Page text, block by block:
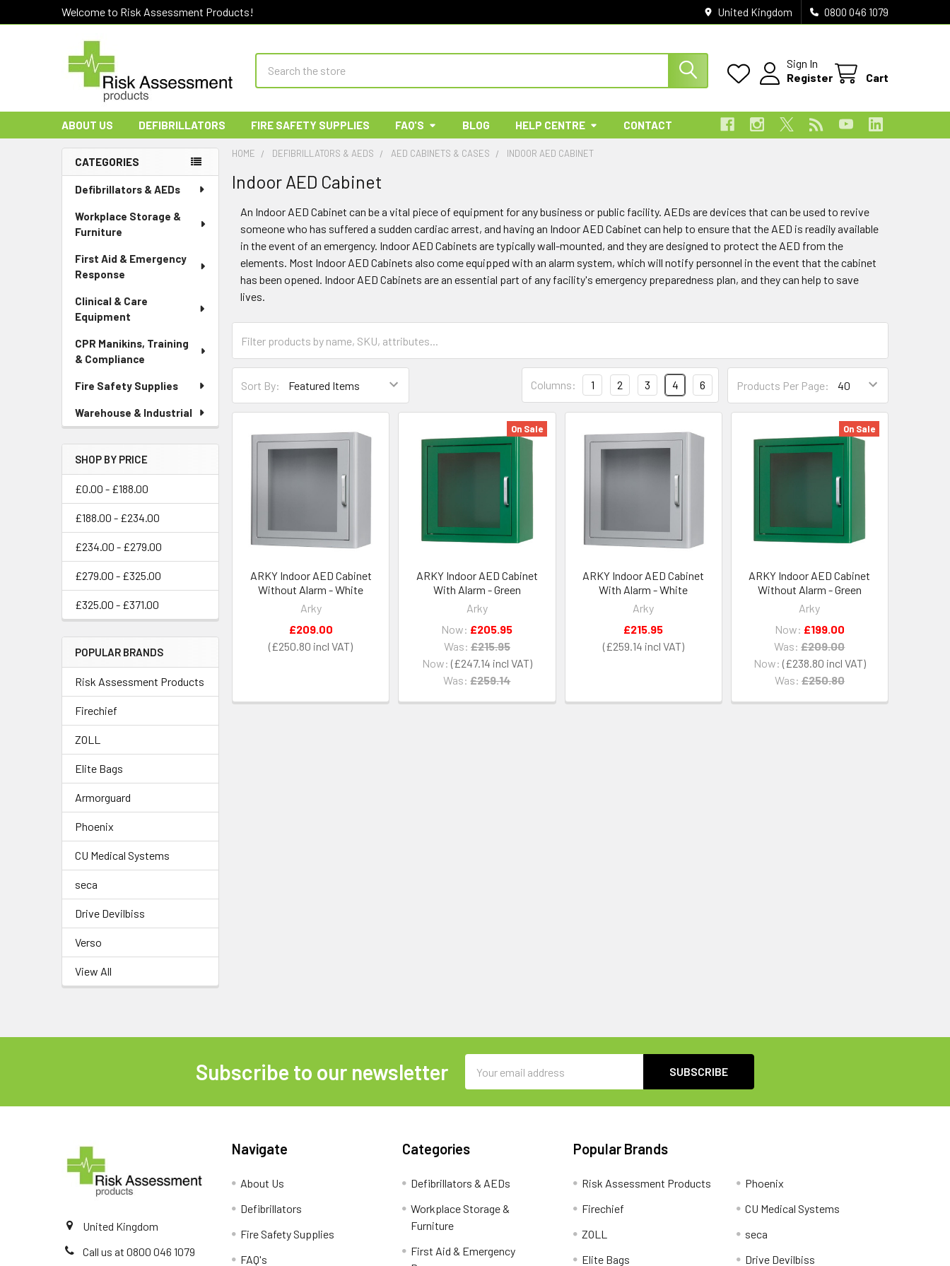
Welcome to Risk Assessment Products! United Kingdom 0800 046 1079
Sign In
Register
Cart
ABOUT US DEFIBRILLATORS FIRE SAFETY SUPPLIES FAQ'S BLOG HELP CENTRE CONTACT
Sidebar
CATEGORIES
Defibrillators & AEDs
Workplace Storage &
Furniture
First Aid & Emergency
Response
Clinical & Care
Equipment
CPR Manikins, Training
& Compliance
Fire Safety Supplies
Warehouse & Industrial
SHOP BY PRICE
£0.00 - £188.00
£188.00 - £234.00
£234.00 - £279.00
£279.00 - £325.00
£325.00 - £371.00
POPULAR BRANDS
Risk Assessment Products
Firechief
ZOLL
Elite Bags
Armorguard
Phoenix
CU Medical Systems
seca
Drive Devilbiss
Verso
View All
HOME DEFIBRILLATORS & AEDS AED CABINETS & CASES INDOOR AED CABINET
Indoor AED Cabinet
An Indoor AED Cabinet can be a vital piece of equipment for any business or public facility. AEDs are devices that can be used to revive
someone who has suffered a sudden cardiac arrest, and having an Indoor AED Cabinet can help to ensure that the AED is readily available
in the event of an emergency. Indoor AED Cabinets are typically wall-mounted, and they are designed to protect the AED from the
elements. Most Indoor AED Cabinets also come equipped with an alarm system, which will notify personnel in the event that the cabinet
has been opened. Indoor AED Cabinets are an essential part of any facility's emergency preparedness plan, and they can help to save
lives.
Sort By: Products Per Page:
Columns: 1 2 3 4 6
ARKY Indoor AED Cabinet
Without Alarm - White
Arky
£250.80
£209.00
On Sale
ARKY Indoor AED Cabinet
With Alarm - Green
Arky
Now: £247.14
Was: £259.14
Now: £205.95
Was: £215.95
ARKY Indoor AED Cabinet
With Alarm - White
Arky
£259.14
£215.95
On Sale
ARKY Indoor AED Cabinet
Without Alarm - Green
Arky
Now: £238.80
Was: £250.80
Now: £199.00
Was: £209.00
Subscribe to our newsletter
Address
United Kingdom
Call us at 0800 046 1079
Navigate
About Us
Defibrillators
Fire Safety Supplies
FAQ's
Categories
Defibrillators & AEDs
Workplace Storage &
Furniture
First Aid & Emergency
Popular Brands
Risk Assessment Products
Firechief
ZOLL
Elite Bags
Phoenix
CU Medical Systems
seca
Drive Devilbiss